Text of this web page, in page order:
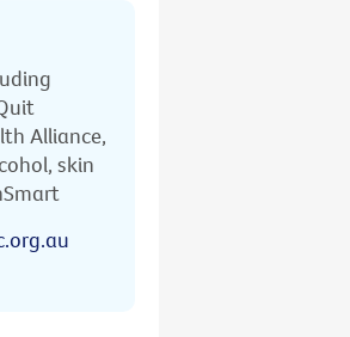
Alliance,
skin